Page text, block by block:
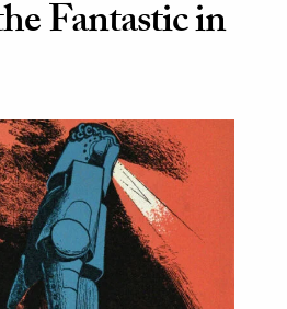
Fantastic in